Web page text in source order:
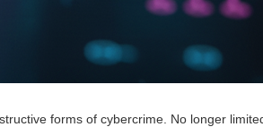
forms of cybercrime. No longer